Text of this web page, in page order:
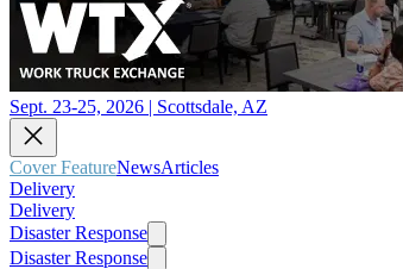
Sept. 23-25, 2026 | Scottsdale, AZ
Cover FeatureNewsArticles
Delivery
Delivery
Disaster Response
Disaster Response